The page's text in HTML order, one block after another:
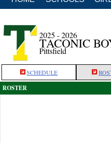
2025 - 2026
TACONIC
Pittsfield
SCHEDULE
ROSTER